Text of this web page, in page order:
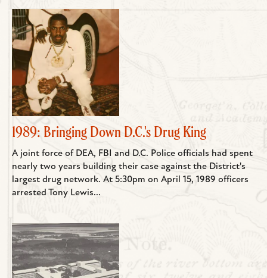
1989: Bringing Down D.C.'s Drug King
A joint force of DEA, FBI and D.C. Police officials had spent
nearly two years building their case against the District's
largest drug network. At 5:30pm on April 15, 1989 officers
arrested Tony Lewis...